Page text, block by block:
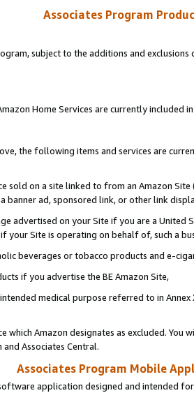
Associates Program
subject to the additions and
Home Services are currently included
the following items and services are
sold on a site linked to from an Amazon
banner ad, sponsored link, or other link
advertised on your Site if you are a
your Site is operating on behalf of, such a
beverages or tobacco products and e-
if you advertise the BE Amazon Site,
medical purpose referred to in
which Amazon designates as excluded. You
Associates Central.
Associates Program Mobile
application designed and intended